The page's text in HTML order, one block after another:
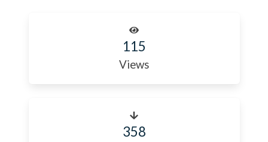
115
Views
358